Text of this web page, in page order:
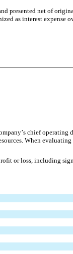
presented net of
as interest
chief operating
When
or loss, including